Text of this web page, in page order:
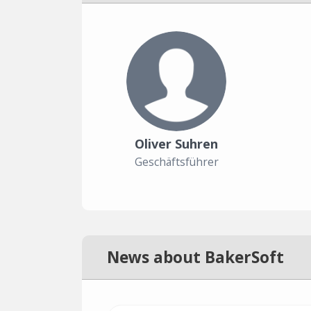
Oliver Suhren
Geschäftsführer
News about BakerSoft